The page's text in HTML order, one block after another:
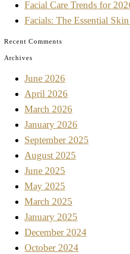
Facial Care Trends for
Facials: The Essential
Recent Comments
Archives
June 2026
April 2026
March 2026
January 2026
September 2025
August 2025
June 2025
May 2025
March 2025
January 2025
December 2024
October 2024